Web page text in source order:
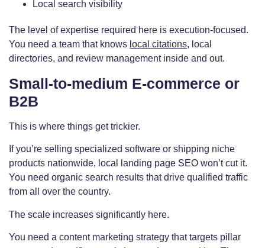
Local search visibility
The level of expertise required here is execution-focused.
You need a team that knows local citations, local
directories, and review management inside and out.
Small-to-medium E-commerce or
B2B
This is where things get trickier.
If you’re selling specialized software or shipping niche
products nationwide, local landing page SEO won’t cut it.
You need organic search results that drive qualified traffic
from all over the country.
The scale increases significantly here.
You need a content marketing strategy that targets pillar